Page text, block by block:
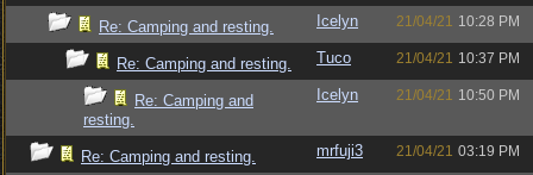
Re: Camping and resting. Icelyn 21/04/21 10:28 PM
Re: Camping and resting. Tuco 21/04/21 10:37 PM
Re: Camping and
resting.
Icelyn 21/04/21 10:50 PM
Re: Camping and resting. mrfuji3 21/04/21 03:19 PM